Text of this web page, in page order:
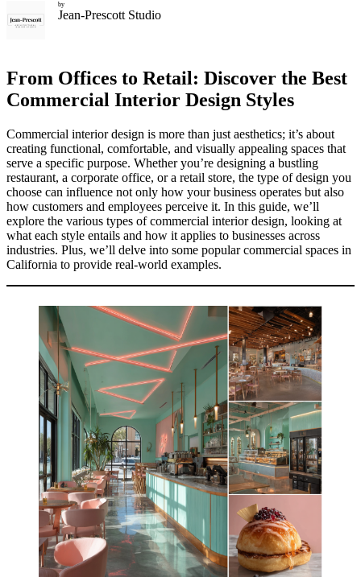
by
Jean-Prescott Studio
From Offices to Retail: Discover the Best
Commercial Interior Design Styles
Commercial interior design is more than just aesthetics; it’s about
creating functional, comfortable, and visually appealing spaces that
serve a specific purpose. Whether you’re designing a bustling
restaurant, a corporate office, or a retail store, the type of design you
choose can influence not only how your business operates but also
how customers and employees perceive it. In this guide, we’ll
explore the various types of commercial interior design, looking at
what each style entails and how it applies to businesses across
industries. Plus, we’ll delve into some popular commercial spaces in
California to provide real-world examples.